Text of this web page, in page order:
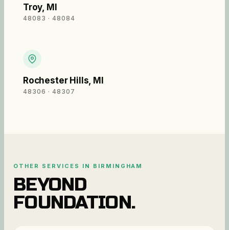
Troy, MI
48083 · 48084
Rochester Hills, MI
48306 · 48307
OTHER SERVICES IN BIRMINGHAM
BEYOND
FOUNDATION.